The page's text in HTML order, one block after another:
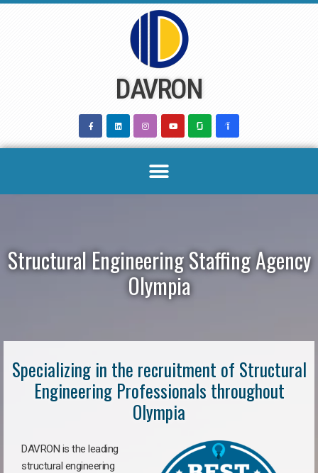
DAVRON
Structural Engineering Staffing Agency
Olympia
Specializing in the recruitment of Structural
Engineering Professionals throughout
Olympia
DAVRON is the leading
structural engineering